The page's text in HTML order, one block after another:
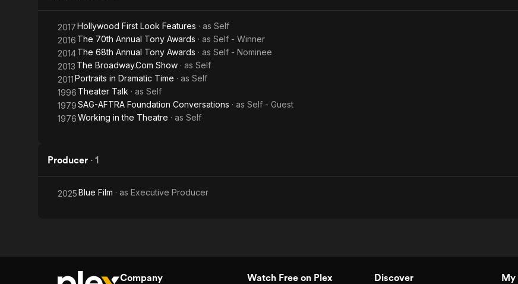
2017Hollywood First Look Features · as Self
2016 The 70th Annual Tony Awards · as Self - Winner
2014The 68th Annual Tony Awards · as Self - Nominee
2013 The Broadway.Com Show · as Self
2011Portraits in Dramatic Time · as Self
1996 Theater Talk · as Self
1979SAG-AFTRA Foundation Conversations · as Self - Guest
1976Working in the Theatre · as Self
Producer · 1
2025Blue Film · as Executive Producer
Company Watch Free on Plex Discover My